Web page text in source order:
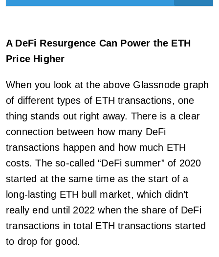
A DeFi Resurgence Can Power the ETH
Price Higher
When you look at the above Glassnode graph
of different types of ETH transactions, one
thing stands out right away. There is a clear
connection between how many DeFi
transactions happen and how much ETH
costs. The so-called “DeFi summer” of 2020
started at the same time as the start of a
long-lasting ETH bull market, which didn’t
really end until 2022 when the share of DeFi
transactions in total ETH transactions started
to drop for good.